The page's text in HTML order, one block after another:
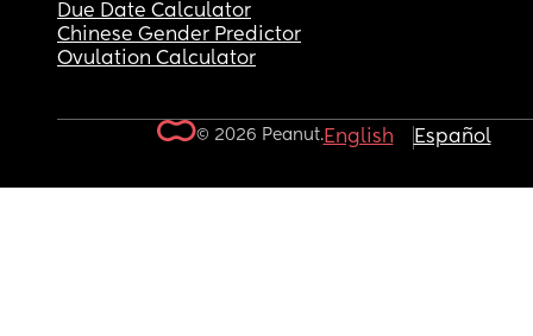
Due Date Calculator
Chinese Gender Predictor
Ovulation Calculator
© 2026 Peanut.English Español